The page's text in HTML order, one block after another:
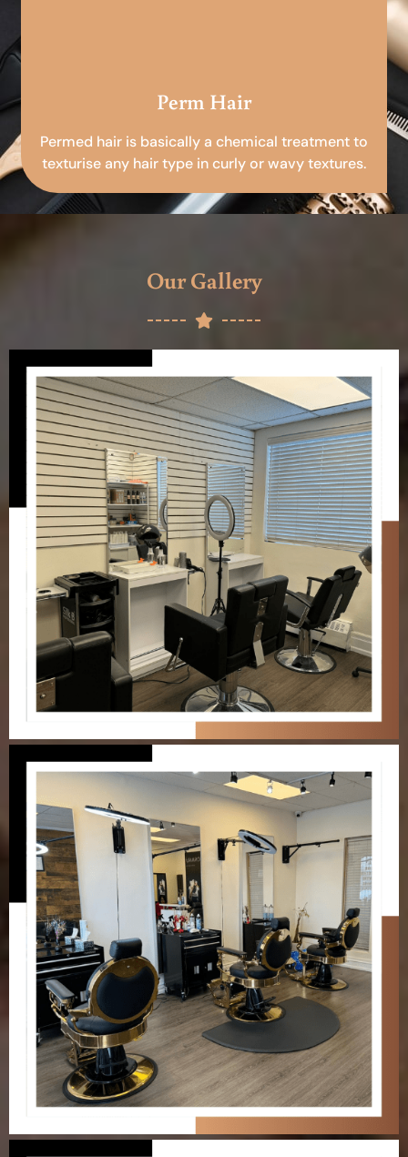
Perm Hair
Permed hair is basically a chemical treatment to
texturise any hair type in curly or wavy textures.
Our Gallery